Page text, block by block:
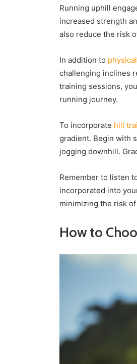
Running uphill
increased strength
also reduce the risk
In addition to
challenging inclines
training sessions,
running journey.
To incorporate hill
gradient. Begin with
jogging downhill.
Remember to listen
incorporated into
minimizing the risk
How to